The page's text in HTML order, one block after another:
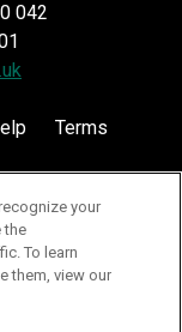
042
Terms
your
the
To learn
them, view our